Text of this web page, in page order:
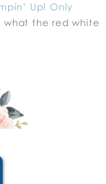
Up! Only
what the red white